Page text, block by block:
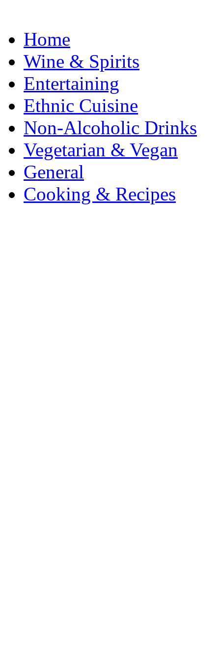
Home
Wine & Spirits
Entertaining
Ethnic Cuisine
Non-Alcoholic Drinks
Vegetarian & Vegan
General
Cooking & Recipes